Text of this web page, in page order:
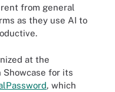
from general
as they use AI to
at the
Showcase for its
, which